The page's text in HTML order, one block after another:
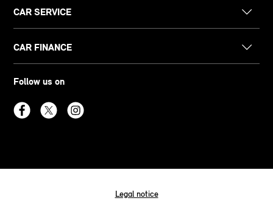
CAR SERVICE
CAR FINANCE
Follow us on
Legal notice